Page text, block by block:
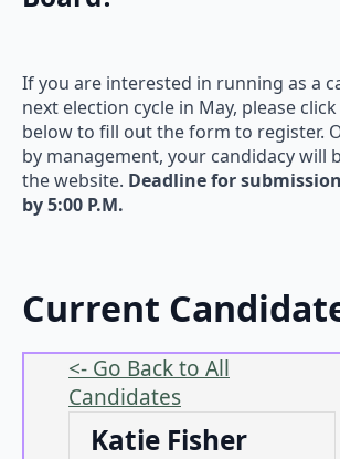
If you are interested in running as a
next election cycle in May, please
below to fill out the form to register.
by management, your candidacy will
the website. Deadline for
by 5:00 P.M.
Current
<- Go Back to All
Candidates
Katie Fisher